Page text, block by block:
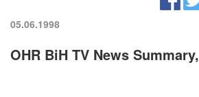
05.06.1998
OHR BiH TV News